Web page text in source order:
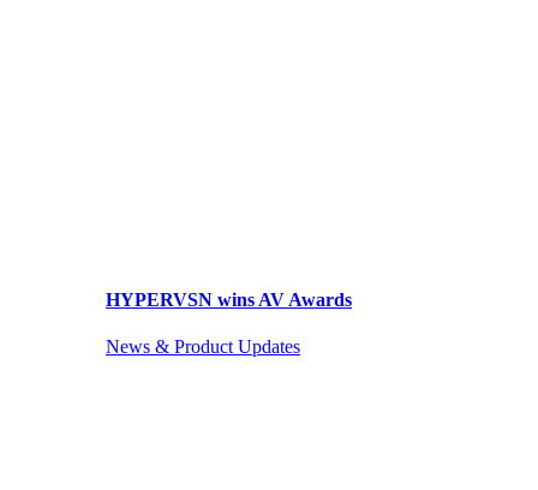
HYPERVSN wins AV Awards
News & Product Updates